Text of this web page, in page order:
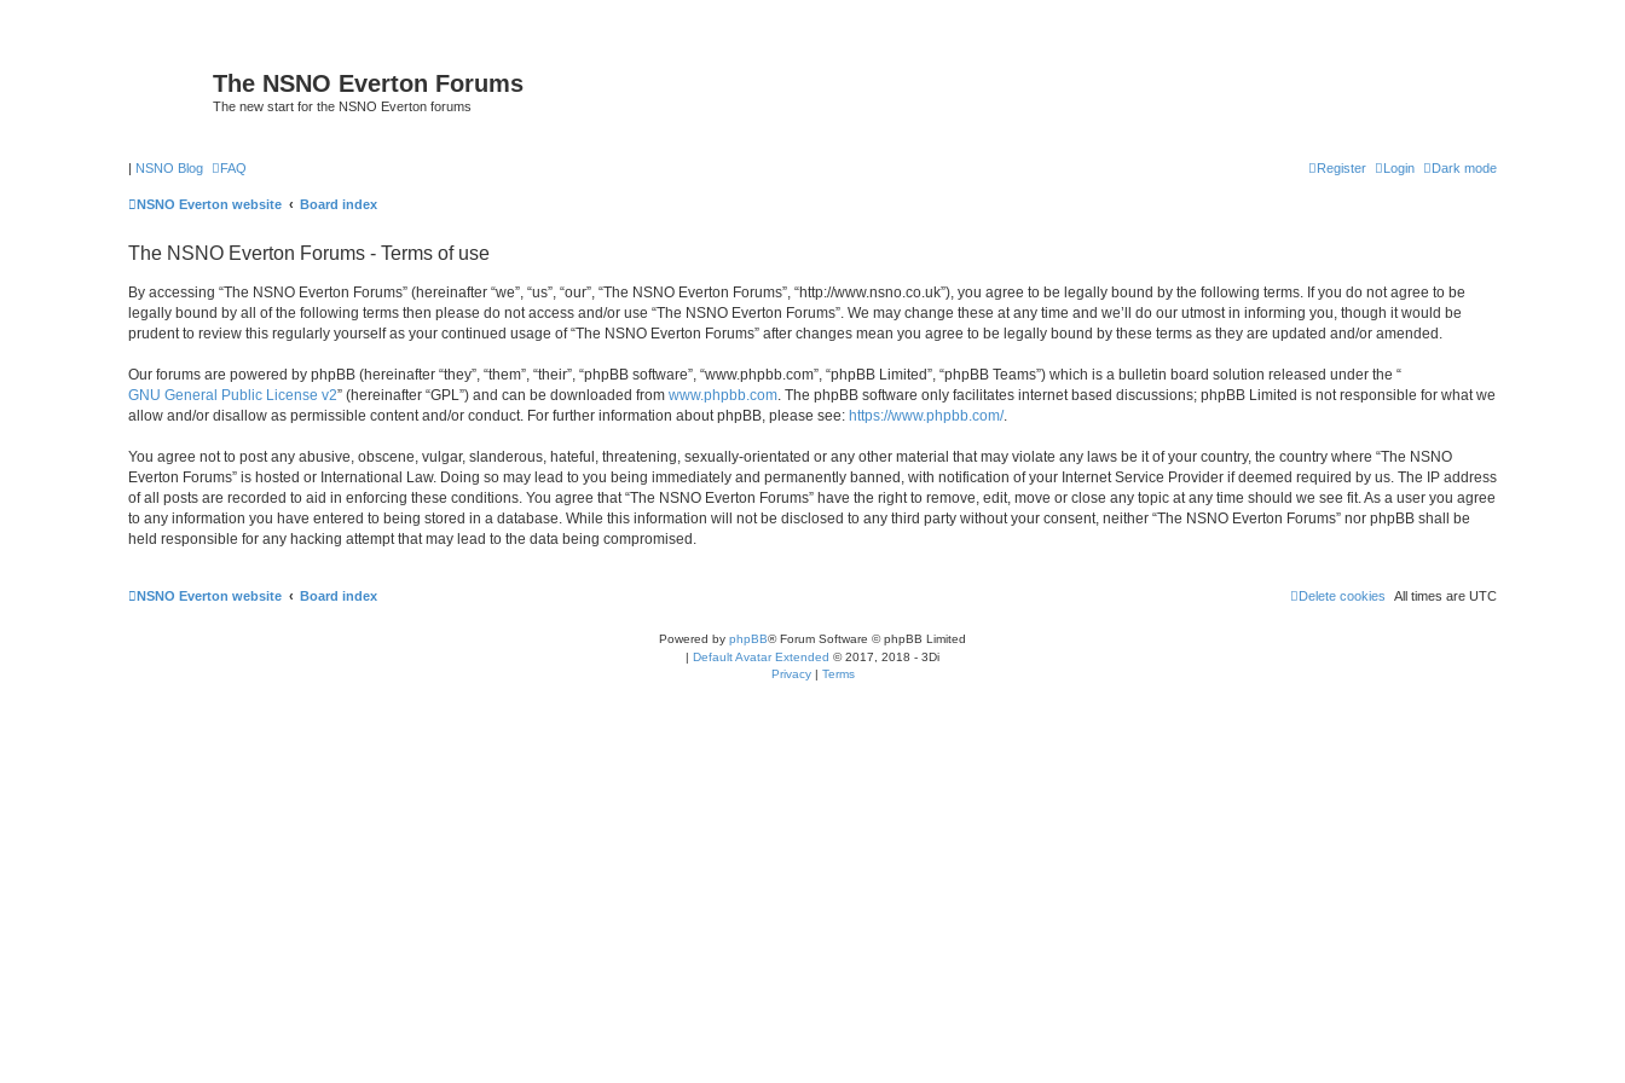
The NSNO Everton Forums
The new start for the NSNO Everton forums
| NSNO Blog Dark mode
FAQ Login
Register
NSNO Everton website Board index
The NSNO Everton Forums - Terms of use
By accessing “The NSNO Everton Forums” (hereinafter “we”, “us”, “our”, “The NSNO Everton Forums”, “http://www.nsno.co.uk”), you agree to be legally bound by the following terms. If you do not agree to be
legally bound by all of the following terms then please do not access and/or use “The NSNO Everton Forums”. We may change these at any time and we’ll do our utmost in informing you, though it would be
prudent to review this regularly yourself as your continued usage of “The NSNO Everton Forums” after changes mean you agree to be legally bound by these terms as they are updated and/or amended.
Our forums are powered by phpBB (hereinafter “they”, “them”, “their”, “phpBB software”, “www.phpbb.com”, “phpBB Limited”, “phpBB Teams”) which is a bulletin board solution released under the “
GNU General Public License v2” (hereinafter “GPL”) and can be downloaded from www.phpbb.com . The phpBB software only facilitates internet based discussions; phpBB Limited is not responsible for what we
allow and/or disallow as permissible content and/or conduct. For further information about phpBB, please see: https://www.phpbb.com/.
You agree not to post any abusive, obscene, vulgar, slanderous, hateful, threatening, sexually-orientated or any other material that may violate any laws be it of your country, the country where “The NSNO
Everton Forums” is hosted or International Law. Doing so may lead to you being immediately and permanently banned, with notification of your Internet Service Provider if deemed required by us. The IP address
of all posts are recorded to aid in enforcing these conditions. You agree that “The NSNO Everton Forums” have the right to remove, edit, move or close any topic at any time should we see fit. As a user you agree
to any information you have entered to being stored in a database. While this information will not be disclosed to any third party without your consent, neither “The NSNO Everton Forums” nor phpBB shall be
held responsible for any hacking attempt that may lead to the data being compromised.
NSNO Everton website Board index All times are UTC
Delete cookies
Powered by phpBB® Forum Software © phpBB Limited
| Default Avatar Extended © 2017, 2018 - 3Di
Privacy| Terms